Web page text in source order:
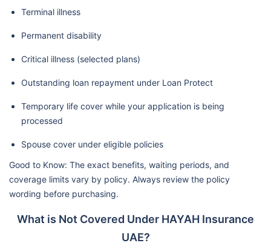
Terminal illness
Permanent disability
Critical illness (selected plans)
Outstanding loan repayment under Loan Protect
Temporary life cover while your application is being
processed
Spouse cover under eligible policies
Good to Know: The exact benefits, waiting periods, and
coverage limits vary by policy. Always review the policy
wording before purchasing.
What is Not Covered Under HAYAH Insurance
UAE?